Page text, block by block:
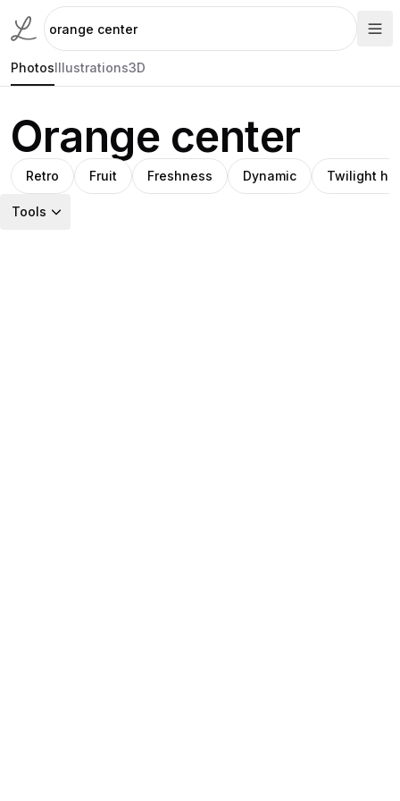
PhotosIllustrations3D
Orange center
Retro Fruit Freshness Dynamic Twilight
Tools